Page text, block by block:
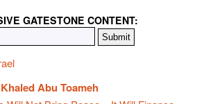
GATESTONE CONTENT:
Khaled Abu Toameh